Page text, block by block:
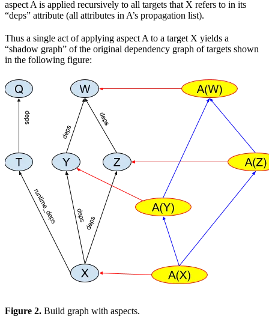
aspect A is applied recursively to all targets that X refers to in its
“deps” attribute (all attributes in A’s propagation list).
Thus a single act of applying aspect A to a target X yields a
“shadow graph” of the original dependency graph of targets shown
in the following figure:
Figure 2. Build graph with aspects.